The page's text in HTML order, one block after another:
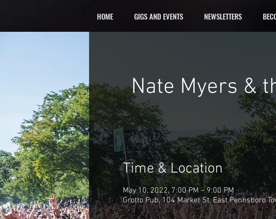
HOME GIGS AND EVENTS NEWSLETTERS
Nate Myers &
Time & Location
May 10, 2022, 7:00 PM – 9:00 PM
Grotto Pub, 104 Market St, East Pennsboro